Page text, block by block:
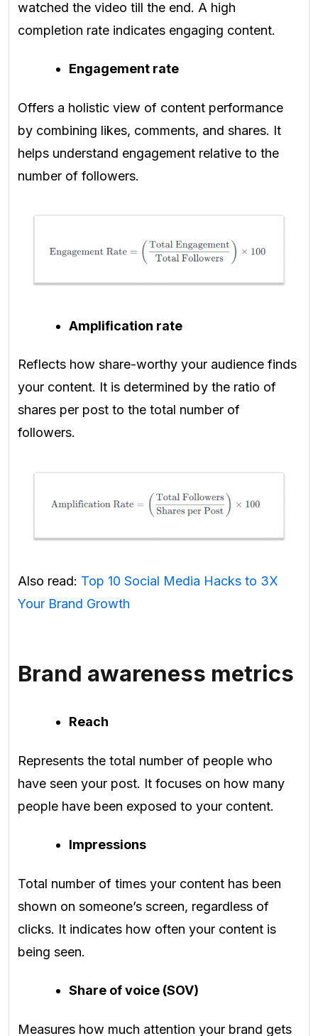
watched the video till the end. A high
completion rate indicates engaging content.
Engagement rate
Offers a holistic view of content performance
by combining likes, comments, and shares. It
helps understand engagement relative to the
number of followers.
Amplification rate
Reflects how share-worthy your audience finds
your content. It is determined by the ratio of
shares per post to the total number of
followers.
Also read: Top 10 Social Media Hacks to 3X
Your Brand Growth
Brand awareness metrics
Reach
Represents the total number of people who
have seen your post. It focuses on how many
people have been exposed to your content.
Impressions
Total number of times your content has been
shown on someone’s screen, regardless of
clicks. It indicates how often your content is
being seen.
Share of voice (SOV)
Measures how much attention your brand gets